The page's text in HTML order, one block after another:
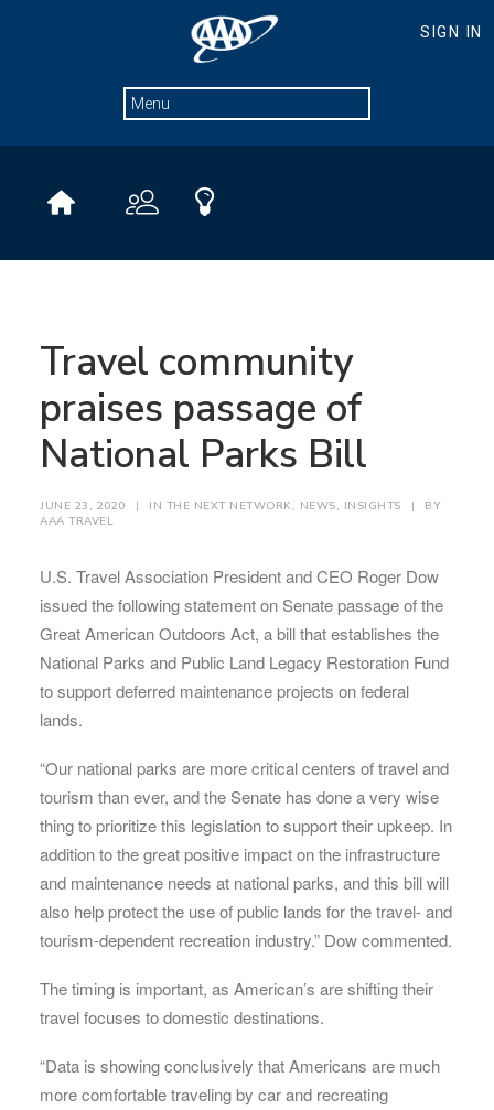
Travel community
praises passage of
National Parks Bill
JUNE 23, 2020 | IN THE NEXT NETWORK , NEWS, INSIGHTS |
BY
AAA TRAVEL
U.S. Travel Association President and CEO Roger Dow
issued the following statement on Senate passage of the
Great American Outdoors Act, a bill that establishes the
National Parks and Public Land Legacy Restoration Fund
to support deferred maintenance projects on federal
lands.
“Our national parks are more critical centers of travel and
tourism than ever, and the Senate has done a very wise
thing to prioritize this legislation to support their upkeep. In
addition to the great positive impact on the infrastructure
and maintenance needs at national parks, and this bill will
also help protect the use of public lands for the travel- and
tourism-dependent recreation industry.” Dow commented.
The timing is important, as American’s are shifting their
travel focuses to domestic destinations.
“Data is showing conclusively that Americans are much
more comfortable traveling by car and recreating